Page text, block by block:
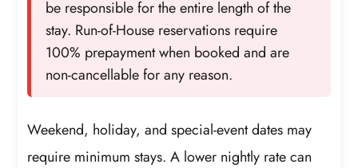
be responsible for the entire length of the
stay. Run-of-House reservations require
100% prepayment when booked and are
non-cancellable for any reason.
Weekend, holiday, and special-event dates may
require minimum stays. A lower nightly rate can